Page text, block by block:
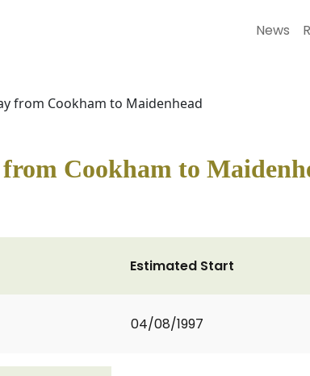
News
from Cookham to Maidenhead
Cookham to
Estimated Start
04/08/1997